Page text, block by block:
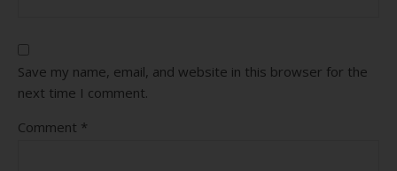
Save my name, email, and website in this browser for the
next time I comment.
Comment *